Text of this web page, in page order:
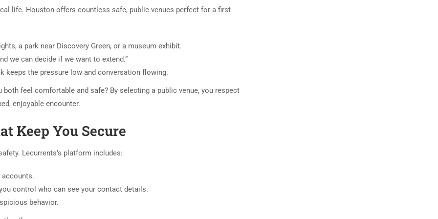
life. Houston offers countless safe, public venues perfect for a first
a park near Discovery Green, or a museum exhibit.
we can decide if we want to extend.”
keeps the pressure low and conversation flowing.
feel comfortable and safe? By selecting a public venue, you respect
enjoyable encounter.
Keep You Secure
Lecurrents’s platform includes:
accounts.
control who can see your contact details.
behavior.